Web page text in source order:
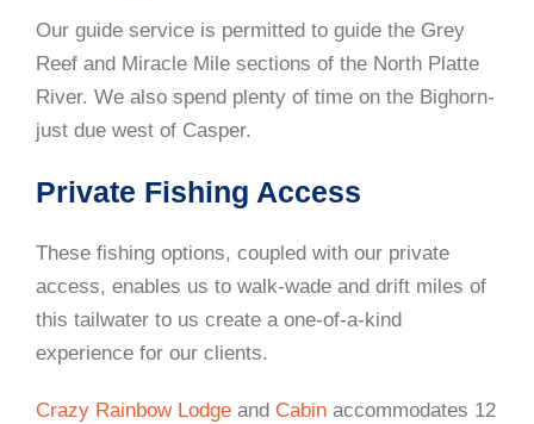
Our guide service is permitted to guide the Grey
Reef and Miracle Mile sections of the North Platte
River. We also spend plenty of time on the Bighorn-
just due west of Casper.
Private Fishing Access
These fishing options, coupled with our private
access, enables us to walk-wade and drift miles of
this tailwater to us create a one-of-a-kind
experience for our clients.
Crazy Rainbow Lodge and Cabin accommodates 12